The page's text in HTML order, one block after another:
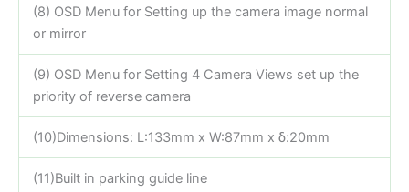
(8) OSD Menu for Setting up the camera image normal
or mirror
(9) OSD Menu for Setting 4 Camera Views set up the
priority of reverse camera
(10)Dimensions: L:133mm x W:87mm x δ:20mm
(11)Built in parking guide line